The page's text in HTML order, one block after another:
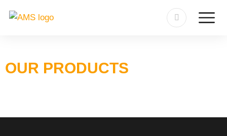
OUR PRODUCTS